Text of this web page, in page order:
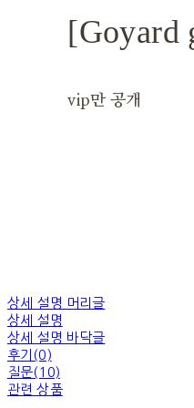
[Goyard
vip만 공개
상세 설명 머리글
상세 설명
상세 설명 바닥글
후기(0)
질문(10)
관련 상품